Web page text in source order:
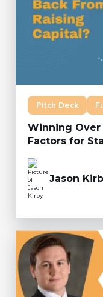
Pitch Deck
Winning Over
Factors for
Jason